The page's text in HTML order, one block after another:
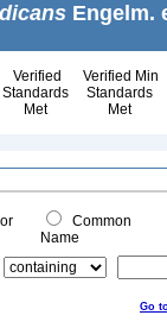
Engelm.
Verified
Standards
Met
Verified Min
Standards
Met
Common
Name
Go